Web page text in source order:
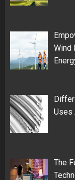
Wind
Uses
The